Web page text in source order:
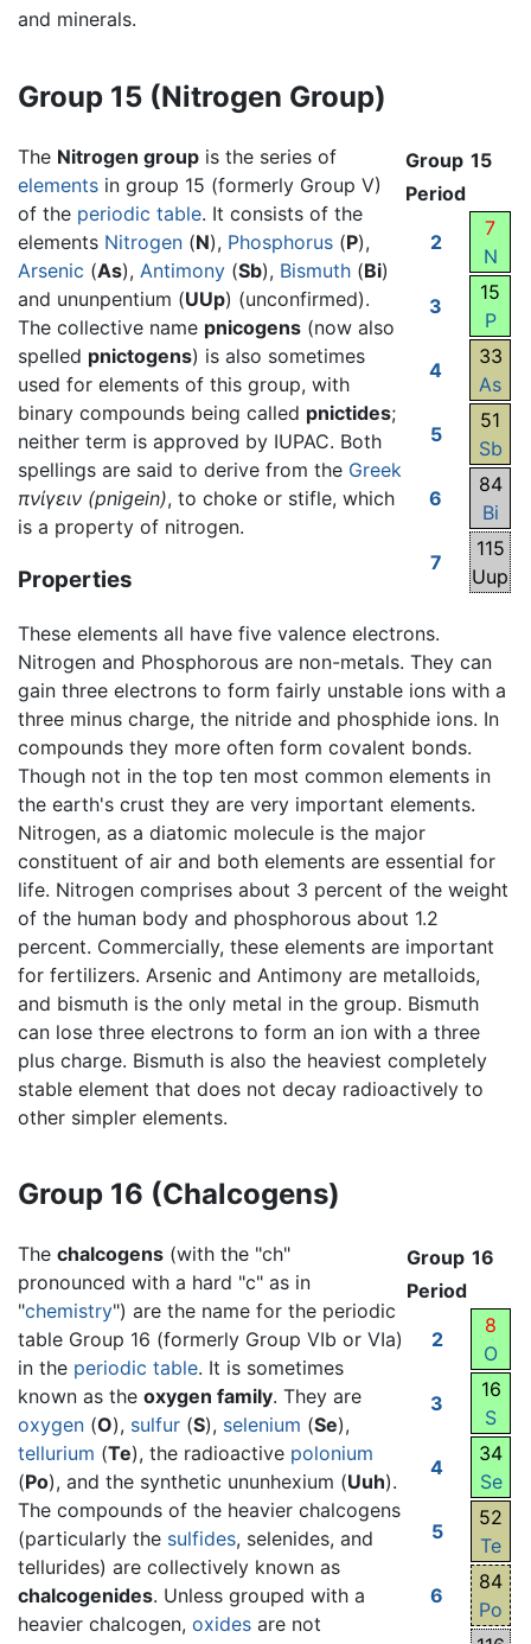
and minerals.
Group 15 (Nitrogen Group)
Group 15
Period
2
7
N
3
15
P
4
33
As
5
51
Sb
6
84
Bi
7
115
Uup
The Nitrogen group is the series of
elements in group 15 (formerly Group V)
of the periodic table. It consists of the
elements Nitrogen (N), Phosphorus (P),
Arsenic (As), Antimony (Sb), Bismuth (Bi)
and ununpentium (UUp) (unconfirmed).
The collective name pnicogens (now also
spelled pnictogens) is also sometimes
used for elements of this group, with
binary compounds being called pnictides;
neither term is approved by IUPAC. Both
spellings are said to derive from the Greek
πνίγειν (pnigein), to choke or stifle, which
is a property of nitrogen.
Properties
These elements all have five valence electrons.
Nitrogen and Phosphorous are non-metals. They can
gain three electrons to form fairly unstable ions with a
three minus charge, the nitride and phosphide ions. In
compounds they more often form covalent bonds.
Though not in the top ten most common elements in
the earth's crust they are very important elements.
Nitrogen, as a diatomic molecule is the major
constituent of air and both elements are essential for
life. Nitrogen comprises about 3 percent of the weight
of the human body and phosphorous about 1.2
percent. Commercially, these elements are important
for fertilizers. Arsenic and Antimony are metalloids,
and bismuth is the only metal in the group. Bismuth
can lose three electrons to form an ion with a three
plus charge. Bismuth is also the heaviest completely
stable element that does not decay radioactively to
other simpler elements.
Group 16 (Chalcogens)
Group 16
Period
2
8
O
3
16
S
4
34
Se
5
52
Te
6
84
Po
The chalcogens (with the "ch"
pronounced with a hard "c" as in
"chemistry") are the name for the periodic
table Group 16 (formerly Group VIb or VIa)
in the periodic table. It is sometimes
known as the oxygen family. They are
oxygen (O), sulfur (S), selenium (Se),
tellurium (Te), the radioactive polonium
(Po), and the synthetic ununhexium (Uuh).
The compounds of the heavier chalcogens
(particularly the sulfides, selenides, and
tellurides) are collectively known as
chalcogenides. Unless grouped with a
heavier chalcogen, oxides are not